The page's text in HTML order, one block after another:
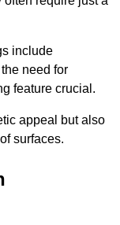
include
need for
feature crucial.
appeal but also
surfaces.